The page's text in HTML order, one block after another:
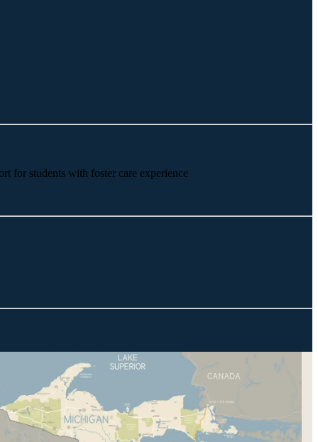
for students with foster care experience